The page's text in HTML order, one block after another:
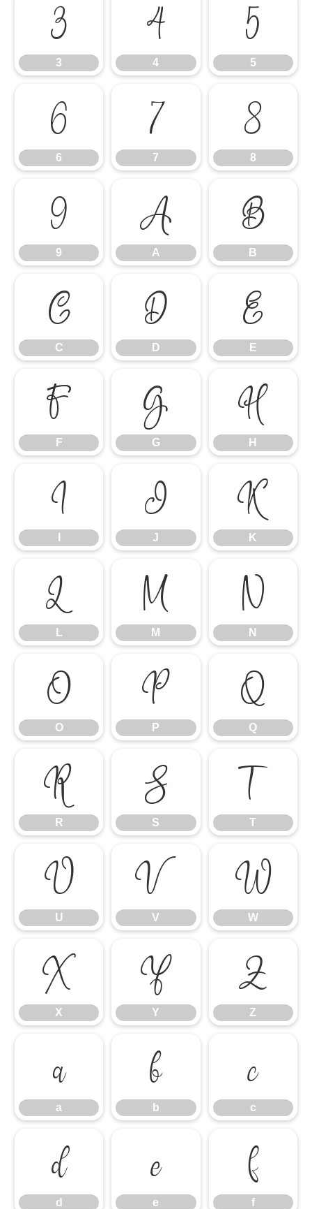
3
3
4
4
5
5
6
6
7
7
8
8
9
9
A
A
B
B
C
C
D
D
E
E
F
F
G
G
H
H
I J
J
K
K
L
L
M
M
N
N
O
O
P
P
Q
Q
R
R
S
S
T
T
U
U
V
V
W
W
X
X
Y
Y
Z
Z
a
a
b
b
c
c
d
d
e
e
f
f